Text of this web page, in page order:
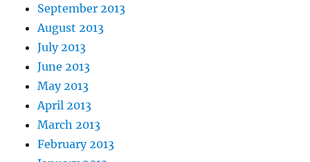
September 2013
August 2013
July 2013
June 2013
May 2013
April 2013
March 2013
February 2013